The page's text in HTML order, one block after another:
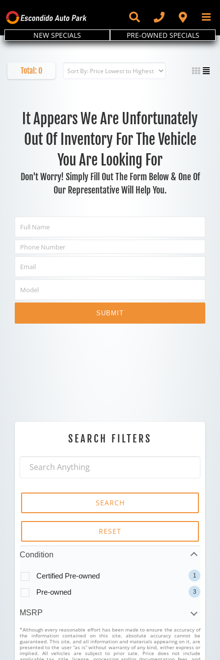
to
content
NEW SPECIALS PRE-OWNED SPECIALS
Total: 0
It Appears We Are Unfortunately
Out Of Inventory For The Vehicle
You Are Looking For
Don't Worry! Simply Fill Out The Form Below & One Of
Our Representative Will Help You.
SUBMIT
SEARCH FILTERS
SEARCH
RESET
Condition
Certified Pre-owned 1
Pre-owned 3
MSRP
*Although every reasonable effort has been made to ensure the accuracy of
the information contained on this site, absolute accuracy cannot be
guaranteed. This site, and all information and materials appearing on it, are
presented to the user “as is” without warranty of any kind, either express or
implied. All vehicles are subject to prior sale. Price does not include